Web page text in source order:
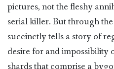
pictures, not the fleshy
serial killer. But through
succinctly tells a story of
desire for and